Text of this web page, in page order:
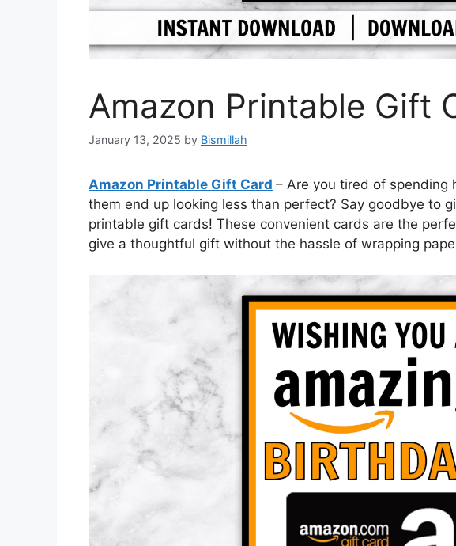
Amazon Printable Gift
January 13, 2025 by Bismillah
Amazon Printable Gift Card – Are you tired of spending
them end up looking less than perfect? Say goodbye to
printable gift cards! These convenient cards are the
give a thoughtful gift without the hassle of wrapping